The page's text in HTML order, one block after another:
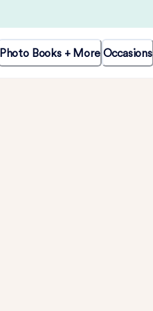
Photo Books + More Occasions